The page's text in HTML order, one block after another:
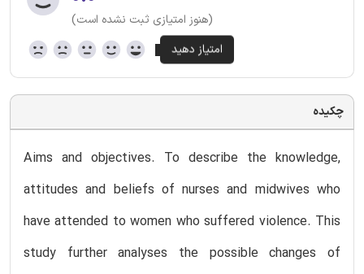
(هنوز امتیازی ثبت نشده است)
چکیده
Aims and objectives. To describe the knowledge,
attitudes and beliefs of nurses and midwives who
have attended to women who suffered violence. This
study further analyses the possible changes of